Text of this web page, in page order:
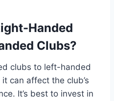
Handed
Clubs?
clubs to left-handed
can affect the club’s
It’s best to invest in